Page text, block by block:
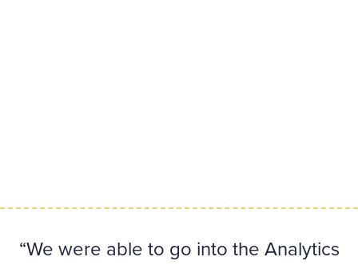
We were able to go into the Analytics